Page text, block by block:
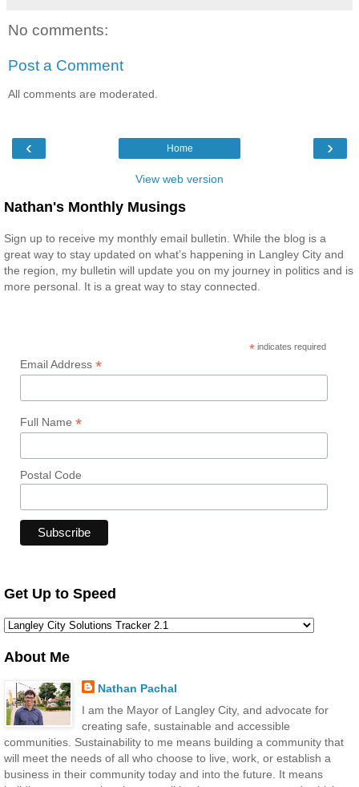
No comments:
Post a Comment
All comments are moderated.
‹ ›
Home
View web version
Nathan's Monthly Musings
Sign up to receive my monthly email bulletin. While the blog is a
great way to stay updated on what’s happening in Langley City and
the region, my bulletin will update you on my journey in politics and is
more personal. It is a great way to stay connected.
* indicates required
Email Address *
Full Name *
Postal Code
Get Up to Speed
About Me
Nathan Pachal
I am the Mayor of Langley City, and advocate for
creating safe, sustainable and accessible
communities. Sustainability to me means building a community that
will meet the needs of all who choose to live, work, or establish a
business in their community today and into the future. It means